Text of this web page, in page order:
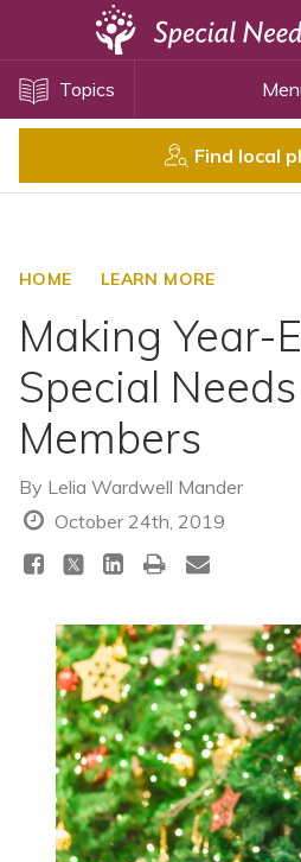
Topics
Find local
HOME LEARN MORE
Making Year-
Special
Members
By Lelia Wardwell Mander
October 24th, 2019
Disability Issues
Health Care
SSI and SSDI
Special Needs Trusts
ABLE Accounts
Topics
Directory of Pooled
Directory of ABLE